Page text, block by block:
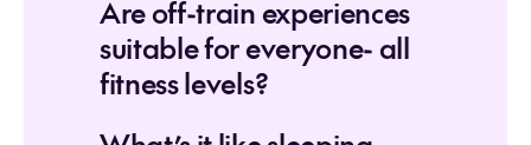
Are off-train experiences
suitable for everyone- all
fitness levels?